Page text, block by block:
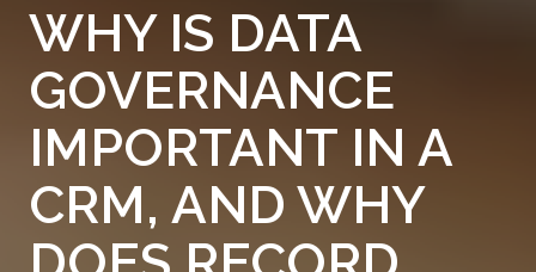
WHY IS DATA
GOVERNANCE
IMPORTANT IN A
CRM, AND WHY